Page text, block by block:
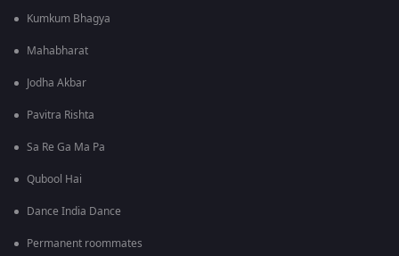
Kumkum Bhagya
Mahabharat
Jodha Akbar
Pavitra Rishta
Sa Re Ga Ma Pa
Qubool Hai
Dance India Dance
Permanent roommates